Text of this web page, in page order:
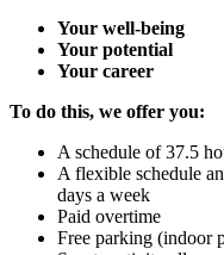
Your well-being
Your potential
Your career
To do this, we offer you:
A schedule of 37.5
A flexible schedule
days a week
Paid overtime
Free parking (indoor